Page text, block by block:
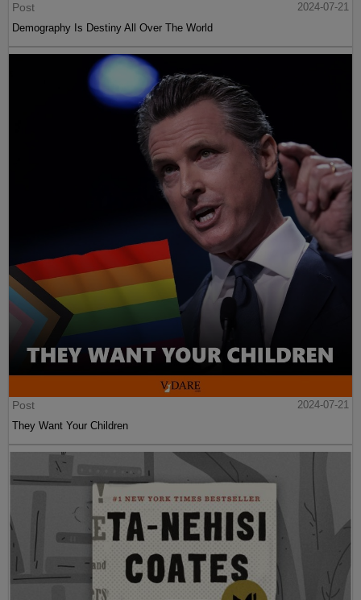
Post
2024-07-21
Demography Is Destiny All Over The World
Post
2024-07-21
They Want Your Children